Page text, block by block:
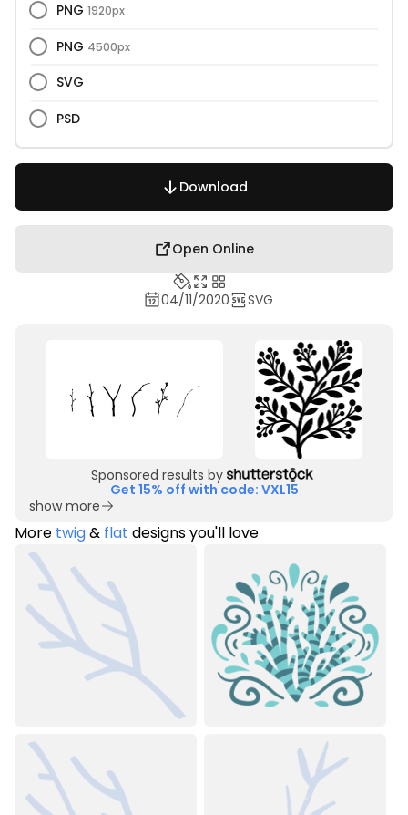
PNG 1920px
PNG 4500px
SVG
PSD
Download
Open Online
04/11/2020 SVG
Sponsored results by
Get 15% off with code: VXL15
show more
More twig& flat designs you'll love